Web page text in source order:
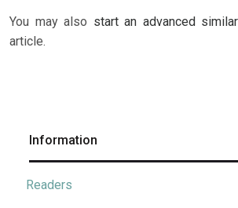
You may also start an advanced
article.
Information
Readers